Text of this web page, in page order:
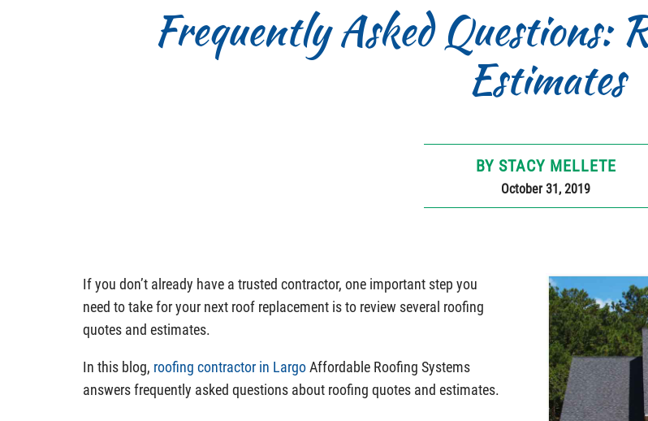
Frequently Asked Questions:
Estimates
BY STACY MELLETE
October 31, 2019
If you don’t already have a trusted contractor, one important step you
need to take for your next roof replacement is to review several roofing
quotes and estimates.
In this blog, roofing contractor in LargoAffordable Roofing Systems
answers frequently asked questions about roofing quotes and estimates.